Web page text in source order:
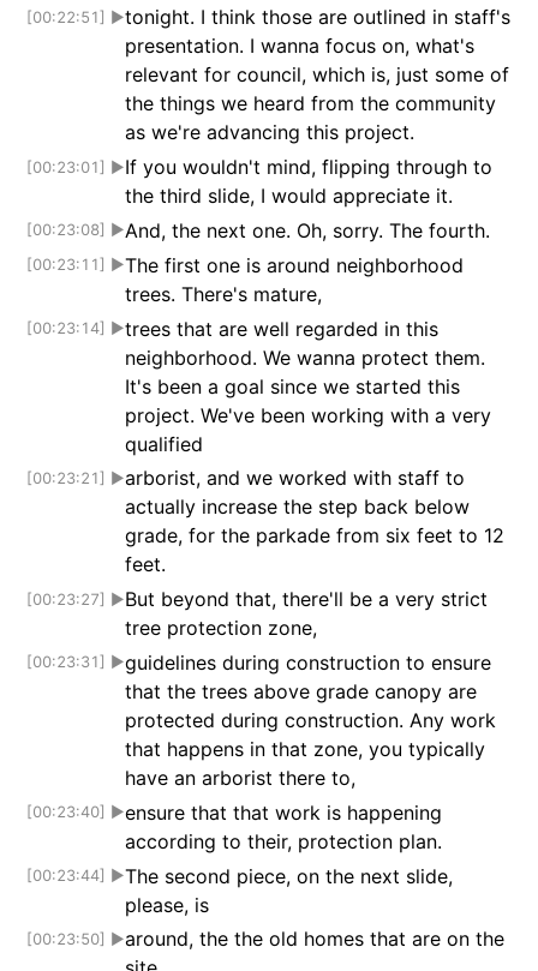
[00:22:51] ▶tonight. I think those are outlined in staff's
presentation. I wanna focus on, what's
relevant for council, which is, just some of
the things we heard from the community
as we're advancing this project.
[00:23:01] ▶If you wouldn't mind, flipping through to
the third slide, I would appreciate it.
[00:23:08] ▶And, the next one. Oh, sorry. The fourth.
[00:23:11] ▶The first one is around neighborhood
trees. There's mature,
[00:23:14] ▶trees that are well regarded in this
neighborhood. We wanna protect them.
It's been a goal since we started this
project. We've been working with a very
qualified
[00:23:21] ▶arborist, and we worked with staff to
actually increase the step back below
grade, for the parkade from six feet to 12
feet.
[00:23:27] ▶But beyond that, there'll be a very strict
tree protection zone,
[00:23:31] ▶guidelines during construction to ensure
that the trees above grade canopy are
protected during construction. Any work
that happens in that zone, you typically
have an arborist there to,
[00:23:40] ▶ensure that that work is happening
according to their, protection plan.
[00:23:44] ▶The second piece, on the next slide,
please, is
[00:23:50] ▶around, the the old homes that are on the